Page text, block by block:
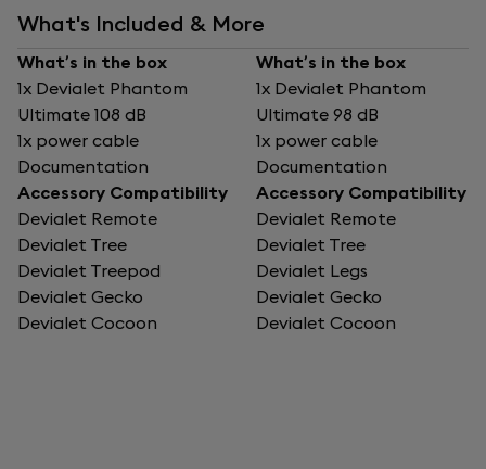
What's Included & More
What’s in the box
1x Devialet Phantom
Ultimate 108 dB
1x power cable
Documentation
What’s in the box
1x Devialet Phantom
Ultimate 98 dB
1x power cable
Documentation
Accessory Compatibility
Devialet Remote
Devialet Tree
Devialet Treepod
Devialet Gecko
Devialet Cocoon
Accessory Compatibility
Devialet Remote
Devialet Tree
Devialet Legs
Devialet Gecko
Devialet Cocoon